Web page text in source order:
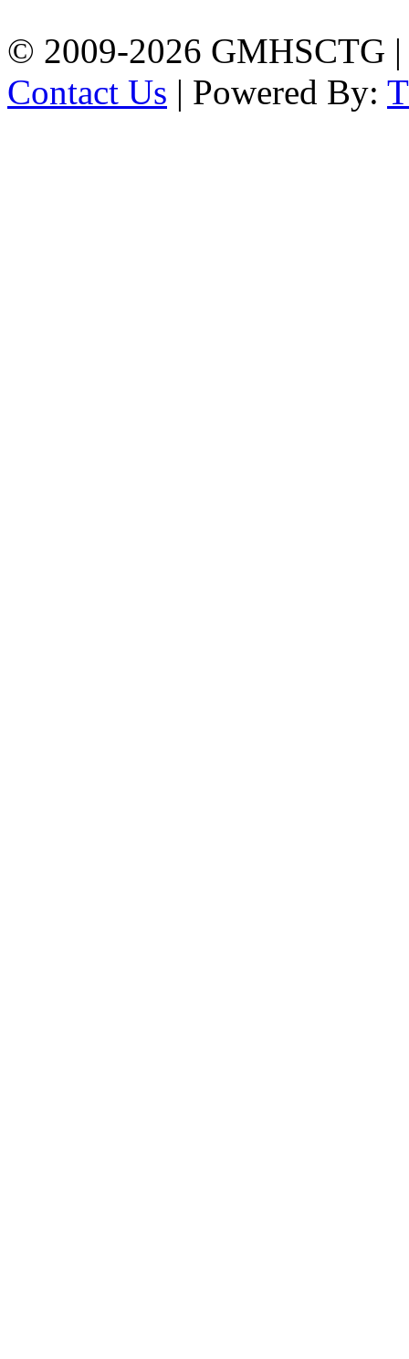
© 2009-2026 GMHSCTG |
Contact Us | Powered By: